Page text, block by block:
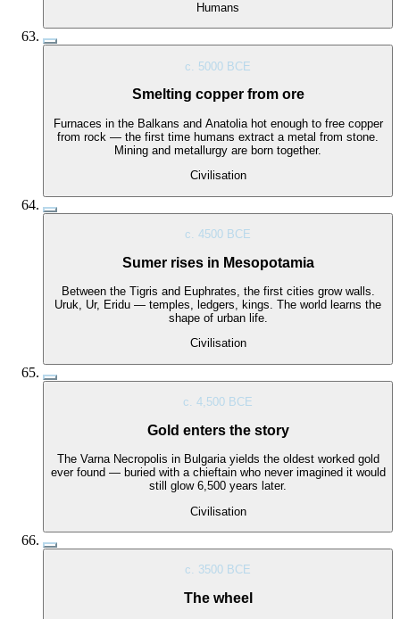
Humans
c. 5000 BCE
Smelting copper from ore
Furnaces in the Balkans and Anatolia hot enough to free copper
from rock — the first time humans extract a metal from stone.
Mining and metallurgy are born together.
Civilisation
c. 4500 BCE
Sumer rises in Mesopotamia
Between the Tigris and Euphrates, the first cities grow walls.
Uruk, Ur, Eridu — temples, ledgers, kings. The world learns the
shape of urban life.
Civilisation
c. 4,500 BCE
Gold enters the story
The Varna Necropolis in Bulgaria yields the oldest worked gold
ever found — buried with a chieftain who never imagined it would
still glow 6,500 years later.
Civilisation
c. 3500 BCE
The wheel